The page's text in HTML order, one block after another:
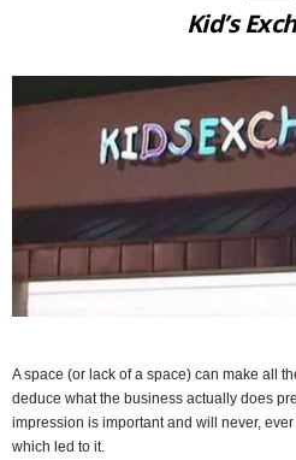
Kid’s
A space (or lack of a space) can make all
deduce what the business actually does
impression is important and will never,
which led to it.